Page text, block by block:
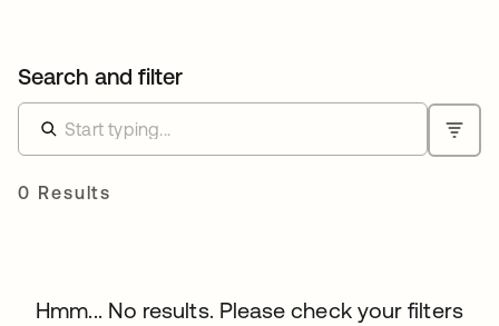
Search and filter
0 Results
Hmm... No results. Please check your filters